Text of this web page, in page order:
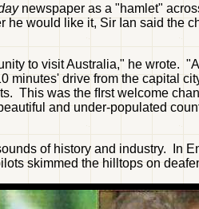
newspaper as a "hamlet"
would like it, Sir Ian said the
to visit Australia," he wrote.
drive from the capital
This was the fIrst welcome
and under-populated
of history and industry. In
skimmed the hilltops on